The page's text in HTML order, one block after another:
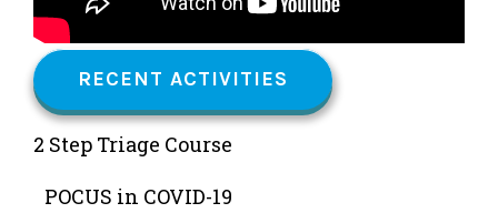
RECENT ACTIVITIES
2 Step Triage Course
POCUS in COVID-19